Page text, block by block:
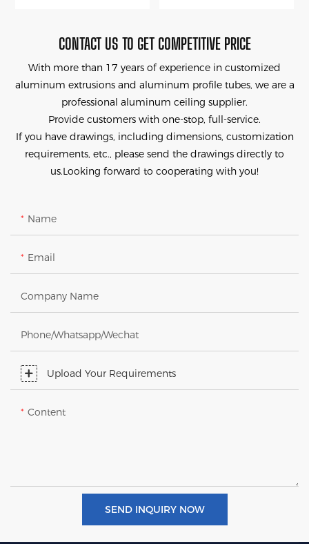
CONTACT US TO GET COMPETITIVE PRICE
With more than 17 years of experience in customized
aluminum extrusions and aluminum profile tubes, we are a
professional aluminum ceiling supplier.
Provide customers with one-stop, full-service.
If you have drawings, including dimensions, customization
requirements, etc., please send the drawings directly to
us.Looking forward to cooperating with you!
Name
Email
Company Name
Phone/Whatsapp/Wechat
Upload Your Requirements
Content
SEND INQUIRY NOW